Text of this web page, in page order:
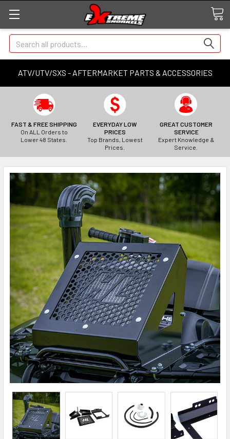
ATV/UTV/SXS - AFTERMARKET PARTS & ACCESSORIES
Search
FAST & FREE SHIPPING
On ALL Orders to
Lower 48 States.
EVERYDAY LOW
PRICES
Top Brands, Lowest
Prices.
GREAT CUSTOMER
SERVICE
Expert Knowledge &
Service.